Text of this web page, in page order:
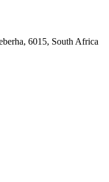
6015, South Africa